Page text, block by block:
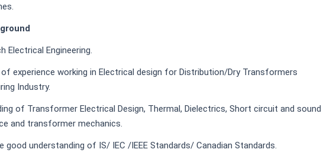
Electrical Engineering.
experience working in Electrical design for Distribution/Dry Transformers
Industry.
of Transformer Electrical Design, Thermal, Dielectrics, Short circuit and sound
and transformer mechanics.
good understanding of IS/ IEC /IEEE Standards/ Canadian Standards.